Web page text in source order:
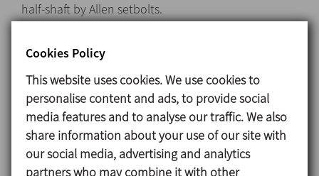
half-shaft by Allen setbolts.
Maximum power 0,75 kW.
Lineflux propeller (Type 18).
Materials
Parts in contact with the media: AISI 316L
Retainer: NBR
Cookies Policy
This website uses cookies. We use cookies to
personalise content and ads, to provide social
media features and to analyse our traffic. We also
share information about your use of our site with
our social media, advertising and analytics
partners who may combine it with other